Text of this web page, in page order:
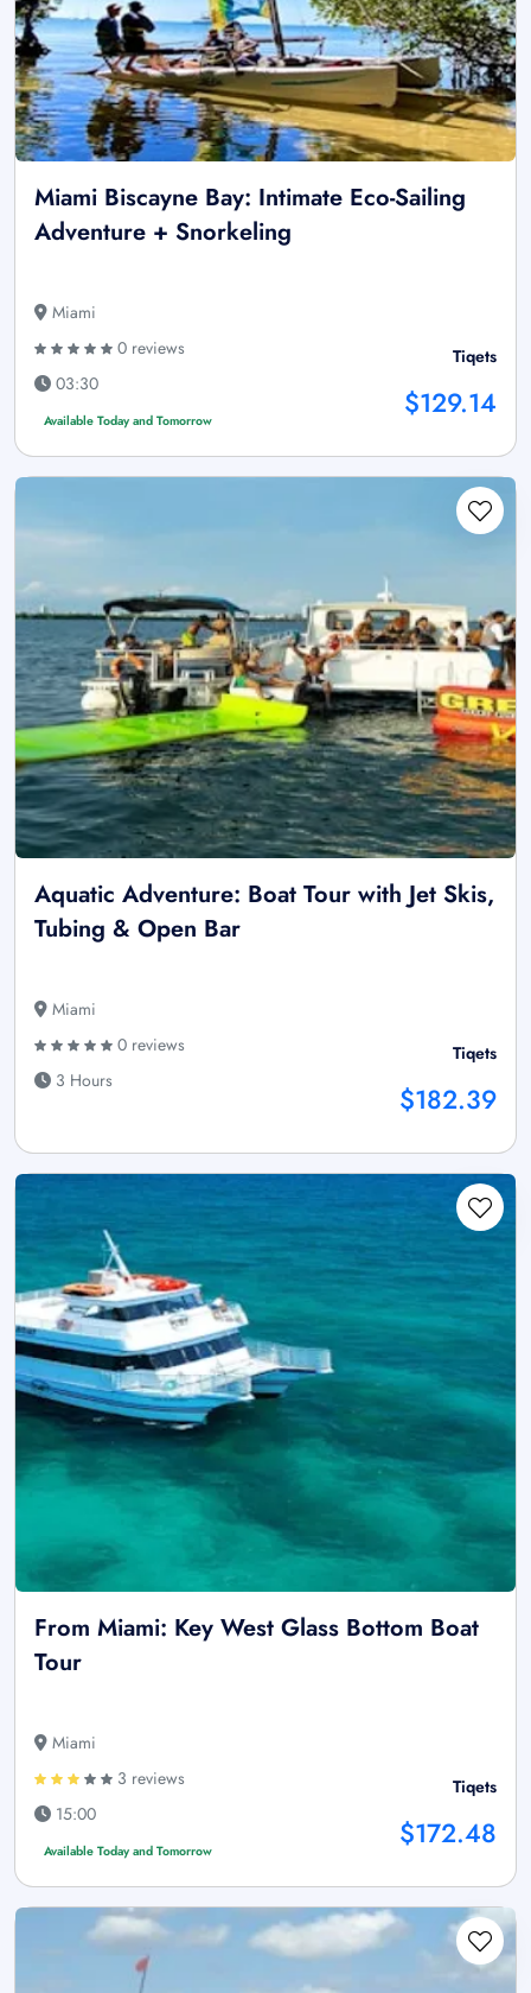
Miami Biscayne Bay: Intimate Eco-Sailing
Adventure + Snorkeling
Miami
0 reviews
03:30
Available Today and Tomorrow
Tiqets
$129.14
Aquatic Adventure: Boat Tour with Jet Skis,
Tubing & Open Bar
Miami
0 reviews
3 Hours
Tiqets
$182.39
From Miami: Key West Glass Bottom Boat
Tour
Miami
3 reviews
15:00
Available Today and Tomorrow
Tiqets
$172.48